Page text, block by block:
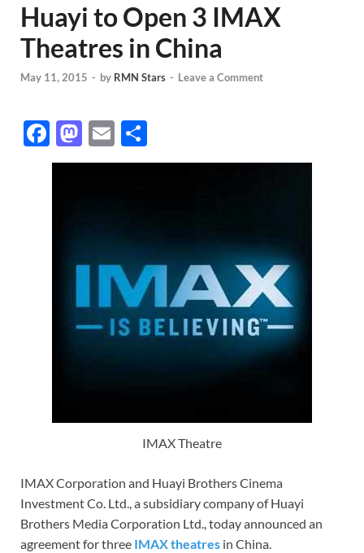
Huayi to Open 3 IMAX
Theatres in China
May 11, 2015 - by RMN Stars - Leave a Comment
F
ac
M
as
n
E
m h
IMAX Theatre
IMAX Corporation and Huayi Brothers Cinema
Investment Co. Ltd., a subsidiary company of Huayi
Brothers Media Corporation Ltd., today announced an
agreement for three IMAX theatres in China.